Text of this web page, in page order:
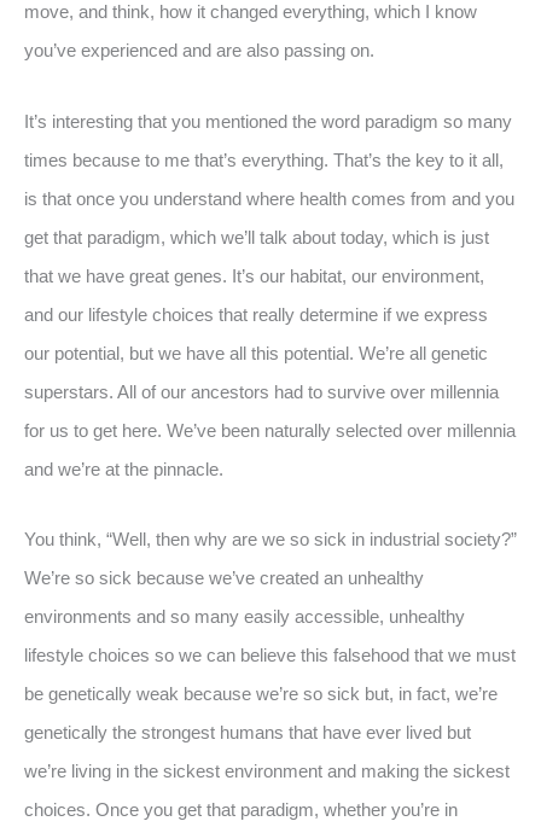
move, and think, how it changed everything, which I know
you’ve experienced and are also passing on.
It’s interesting that you mentioned the word paradigm so many
times because to me that’s everything. That’s the key to it all,
is that once you understand where health comes from and you
get that paradigm, which we’ll talk about today, which is just
that we have great genes. It’s our habitat, our environment,
and our lifestyle choices that really determine if we express
our potential, but we have all this potential. We’re all genetic
superstars. All of our ancestors had to survive over millennia
for us to get here. We’ve been naturally selected over millennia
and we’re at the pinnacle.
You think, “Well, then why are we so sick in industrial society?”
We’re so sick because we’ve created an unhealthy
environments and so many easily accessible, unhealthy
lifestyle choices so we can believe this falsehood that we must
be genetically weak because we’re so sick but, in fact, we’re
genetically the strongest humans that have ever lived but
we’re living in the sickest environment and making the sickest
choices. Once you get that paradigm, whether you’re in